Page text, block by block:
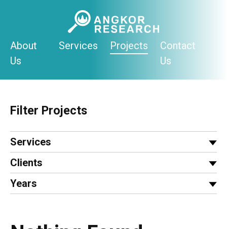
About
Us
Services Projects
Contact
Us
Filter Projects
Services
Clients
Years